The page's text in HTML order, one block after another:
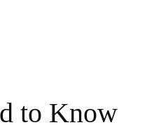
to Know